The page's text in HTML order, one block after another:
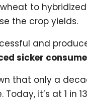
to
the crop yields.
and
sicker
that only a
it’s at 1 in